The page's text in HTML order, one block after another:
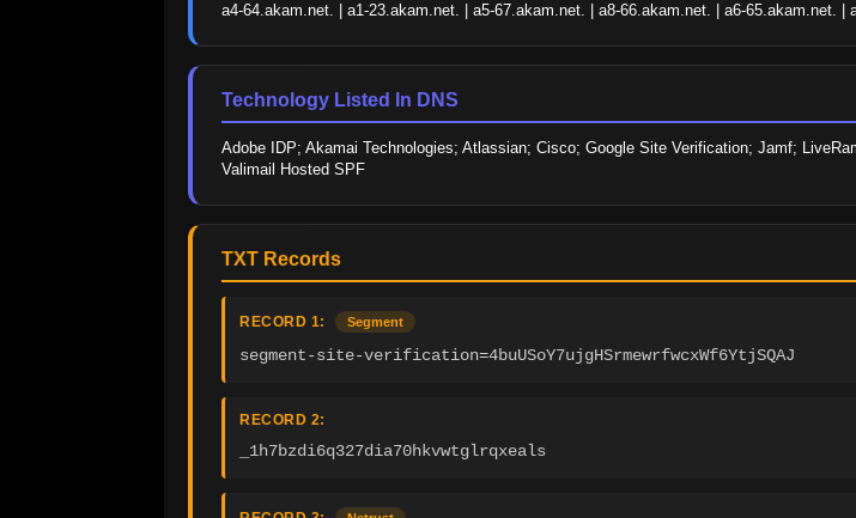
a4-64.akam.net. | a1-23.akam.net. | a5-67.akam.net. | a8-66.akam.net. | a6-65.akam.net. |
Technology Listed In DNS
Adobe IDP; Akamai Technologies; Atlassian; Cisco; Google Site Verification; Jamf;
Valimail Hosted SPF
TXT Records
RECORD 1: Segment
segment-site-verification=4buUSoY7ujgHSrmewrfwcxWf6YtjSQAJ
RECORD 2:
_1h7bzdi6q327dia70hkvwtglrqxeals